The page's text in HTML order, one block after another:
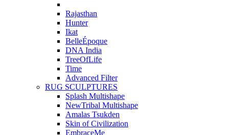
Rajasthan
Hunter
Ikat
BelleÉpoque
DNA India
TreeOfLife
Time
Advanced Filter
RUG SCULPTURES
Splash Multishape
NewTribal Multishape
Amalas Tsukden
Skin of Civilization
EmbraceMe